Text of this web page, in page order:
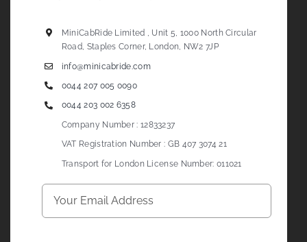
MiniCabRide Limited , Unit 5, 1000 North Circular
Road, Staples Corner, London, NW2 7JP
info@minicabride.com
0044 207 005 0090
0044 203 002 6358
Company Number : 12833237
VAT Registration Number : GB 407 3074 21
Transport for London License Number: 011021